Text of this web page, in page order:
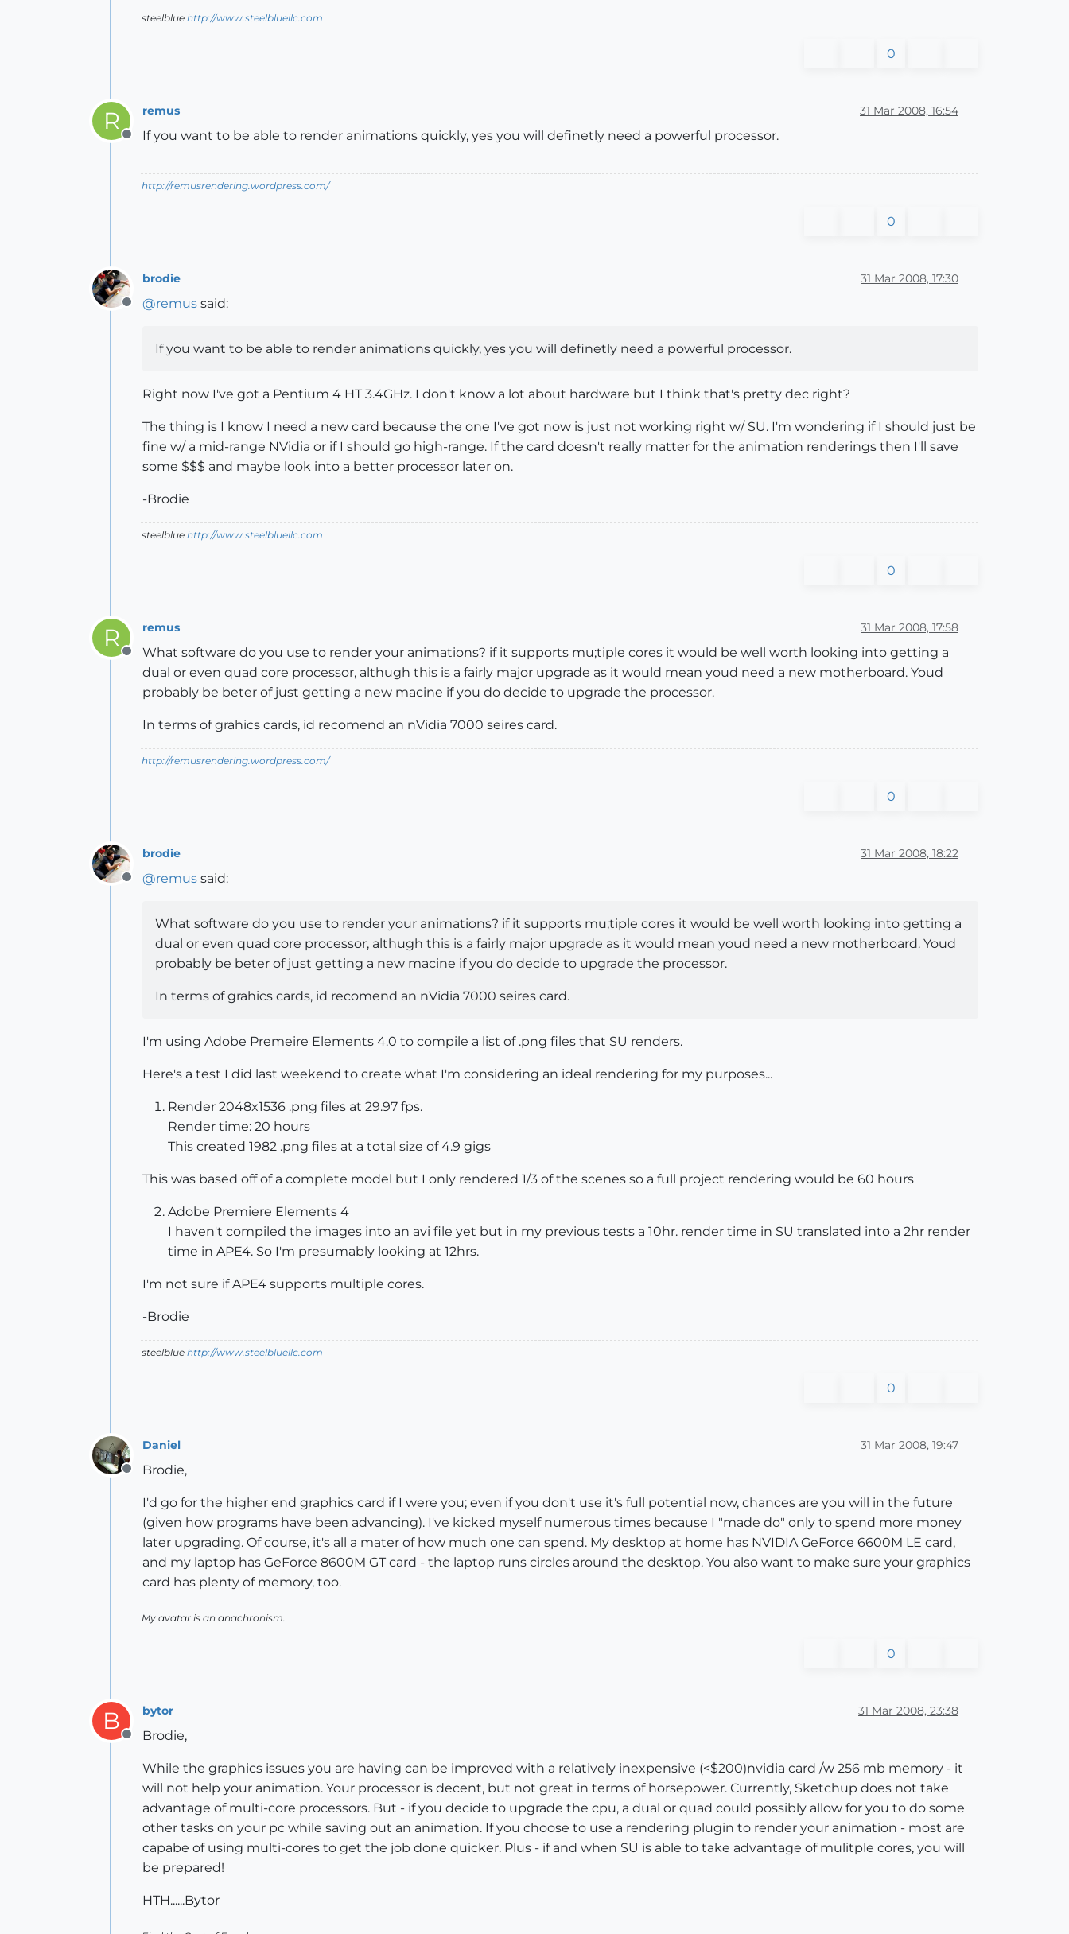
steelblue http://www.steelbluellc.com
0
R
Offline
remus 31 Mar 2008, 16:54
If you want to be able to render animations quickly, yes you will definetly need a powerful processor.
http://remusrendering.wordpress.com/
0
Offline
brodie 31 Mar 2008, 17:30
@remus said:
If you want to be able to render animations quickly, yes you will definetly need a powerful processor.
Right now I've got a Pentium 4 HT 3.4GHz. I don't know a lot about hardware but I think that's pretty dec right?
The thing is I know I need a new card because the one I've got now is just not working right w/ SU. I'm wondering if I should just be
fine w/ a mid-range NVidia or if I should go high-range. If the card doesn't really matter for the animation renderings then I'll save
some $$$ and maybe look into a better processor later on.
-Brodie
steelblue http://www.steelbluellc.com
0
R
Offline
remus 31 Mar 2008, 17:58
What software do you use to render your animations? if it supports mu;tiple cores it would be well worth looking into getting a
dual or even quad core processor, althugh this is a fairly major upgrade as it would mean youd need a new motherboard. Youd
probably be beter of just getting a new macine if you do decide to upgrade the processor.
In terms of grahics cards, id recomend an nVidia 7000 seires card.
http://remusrendering.wordpress.com/
0
Offline
brodie 31 Mar 2008, 18:22
@remus said:
What software do you use to render your animations? if it supports mu;tiple cores it would be well worth looking into getting a
dual or even quad core processor, althugh this is a fairly major upgrade as it would mean youd need a new motherboard. Youd
probably be beter of just getting a new macine if you do decide to upgrade the processor.
In terms of grahics cards, id recomend an nVidia 7000 seires card.
I'm using Adobe Premeire Elements 4.0 to compile a list of .png files that SU renders.
Here's a test I did last weekend to create what I'm considering an ideal rendering for my purposes...
Render 2048x1536 .png files at 29.97 fps.
Render time: 20 hours
This created 1982 .png files at a total size of 4.9 gigs
This was based off of a complete model but I only rendered 1/3 of the scenes so a full project rendering would be 60 hours
Adobe Premiere Elements 4
I haven't compiled the images into an avi file yet but in my previous tests a 10hr. render time in SU translated into a 2hr render
time in APE4. So I'm presumably looking at 12hrs.
I'm not sure if APE4 supports multiple cores.
-Brodie
steelblue http://www.steelbluellc.com
0
Offline
Daniel 31 Mar 2008, 19:47
Brodie,
I'd go for the higher end graphics card if I were you; even if you don't use it's full potential now, chances are you will in the future
(given how programs have been advancing). I've kicked myself numerous times because I "made do" only to spend more money
later upgrading. Of course, it's all a mater of how much one can spend. My desktop at home has NVIDIA GeForce 6600M LE card,
and my laptop has GeForce 8600M GT card - the laptop runs circles around the desktop. You also want to make sure your graphics
card has plenty of memory, too.
My avatar is an anachronism.
0
B
Offline
bytor 31 Mar 2008, 23:38
Brodie,
While the graphics issues you are having can be improved with a relatively inexpensive (<$200)nvidia card /w 256 mb memory - it
will not help your animation. Your processor is decent, but not great in terms of horsepower. Currently, Sketchup does not take
advantage of multi-core processors. But - if you decide to upgrade the cpu, a dual or quad could possibly allow for you to do some
other tasks on your pc while saving out an animation. If you choose to use a rendering plugin to render your animation - most are
capabe of using multi-cores to get the job done quicker. Plus - if and when SU is able to take advantage of mulitple cores, you will
be prepared!
HTH......Bytor